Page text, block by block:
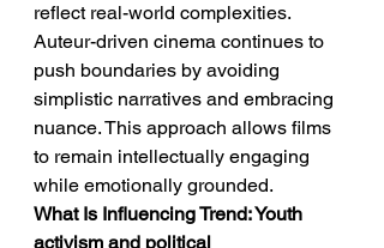
reflect real-world complexities.
Auteur-driven cinema continues to
push boundaries by avoiding
simplistic narratives and embracing
nuance. This approach allows films
to remain intellectually engaging
while emotionally grounded.
What Is Influencing Trend: Youth
activism and political